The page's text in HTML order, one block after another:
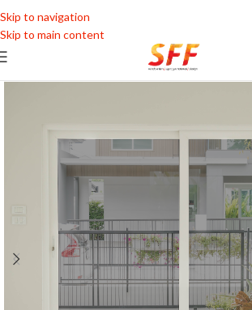
Skip to navigation
Skip to main content